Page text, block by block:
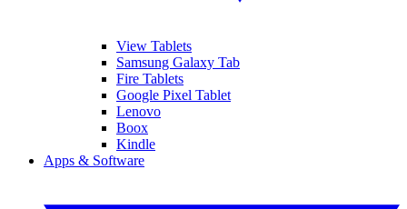
View Tablets
Samsung Galaxy Tab
Fire Tablets
Google Pixel Tablet
Lenovo
Boox
Kindle
Apps & Software